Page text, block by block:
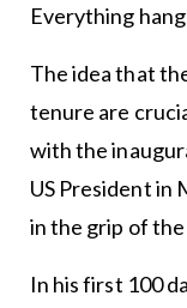
Everything
The idea that
tenure are
with the
US President in
in the grip of
In his first 100